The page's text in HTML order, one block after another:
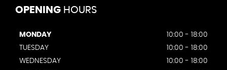
OPENING HOURS
MONDAY
10:00 - 18:00
TUESDAY
10:00 - 18:00
WEDNESDAY
10:00 - 18:00